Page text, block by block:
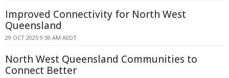
Improved Connectivity for North West
Queensland
29 OCT 2025 9:59 AM AEDT
North West Queensland Communities to
Connect Better